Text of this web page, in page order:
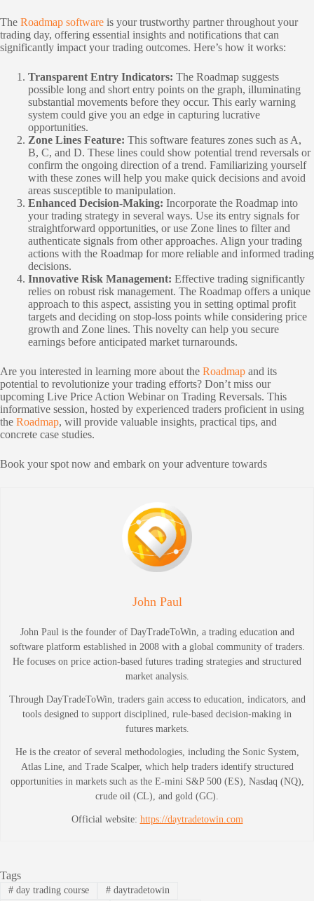
The Roadmap software is your trustworthy partner throughout your
trading day, offering essential insights and notifications that can
significantly impact your trading outcomes. Here’s how it works:
Transparent Entry Indicators: The Roadmap suggests
possible long and short entry points on the graph, illuminating
substantial movements before they occur. This early warning
system could give you an edge in capturing lucrative
opportunities.
Zone Lines Feature: This software features zones such as A,
B, C, and D. These lines could show potential trend reversals or
confirm the ongoing direction of a trend. Familiarizing yourself
with these zones will help you make quick decisions and avoid
areas susceptible to manipulation.
Enhanced Decision-Making: Incorporate the Roadmap into
your trading strategy in several ways. Use its entry signals for
straightforward opportunities, or use Zone lines to filter and
authenticate signals from other approaches. Align your trading
actions with the Roadmap for more reliable and informed trading
decisions.
Innovative Risk Management: Effective trading significantly
relies on robust risk management. The Roadmap offers a unique
approach to this aspect, assisting you in setting optimal profit
targets and deciding on stop-loss points while considering price
growth and Zone lines. This novelty can help you secure
earnings before anticipated market turnarounds.
Are you interested in learning more about the Roadmap and its
potential to revolutionize your trading efforts? Don’t miss our
upcoming Live Price Action Webinar on Trading Reversals. This
informative session, hosted by experienced traders proficient in using
the Roadmap, will provide valuable insights, practical tips, and
concrete case studies.
Book your spot now and embark on your adventure towards
John Paul
John Paul is the founder of DayTradeToWin, a trading education and
software platform established in 2008 with a global community of traders.
He focuses on price action-based futures trading strategies and structured
market analysis.
Through DayTradeToWin, traders gain access to education, indicators, and
tools designed to support disciplined, rule-based decision-making in
futures markets.
He is the creator of several methodologies, including the Sonic System,
Atlas Line, and Trade Scalper, which help traders identify structured
opportunities in markets such as the E-mini S&P 500 (ES), Nasdaq (NQ),
crude oil (CL), and gold (GC).
Official website: https://daytradetowin.com
Tags
#day trading course #daytradetowin